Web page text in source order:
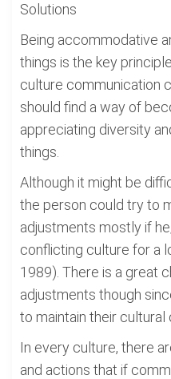
Solutions
Being accommodative
things is the key
culture communication
should find a way of
appreciating diversity
things.
Although it might be
the person could try to
adjustments mostly if
conflicting culture for a
1989). There is a great
adjustments though
to maintain their cultural
In every culture, there
and actions that if